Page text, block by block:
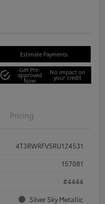
Estimate Payments
Get Pre-
approved
Now
No impact on
your credit
Pricing
4T3RWRFV5RU124531
157081
#4444
Silver Sky Metallic